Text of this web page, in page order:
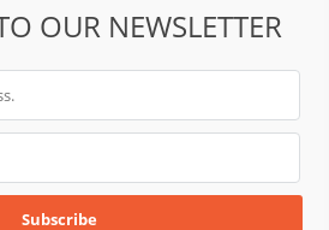
OUR NEWSLETTER